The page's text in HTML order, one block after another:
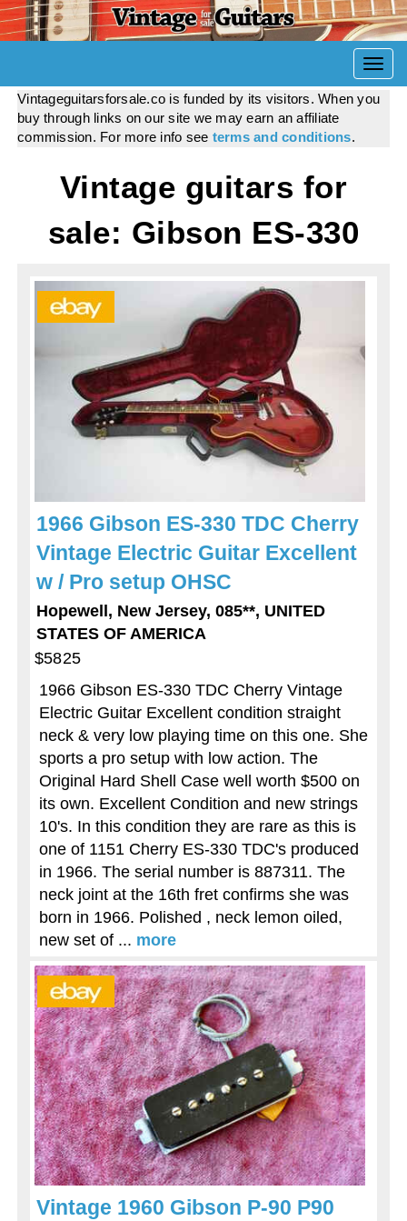
Vintageguitarsforsale.co is funded by its visitors. When you
buy through links on our site we may earn an affiliate
commission. For more info see terms and conditions.
Vintage guitars for
sale: Gibson ES-330
1966 Gibson ES-330 TDC Cherry
Vintage Electric Guitar Excellent
w / Pro setup OHSC
Hopewell, New Jersey, 085**, UNITED
STATES OF AMERICA
$5825
1966 Gibson ES-330 TDC Cherry Vintage
Electric Guitar Excellent condition straight
neck & very low playing time on this one. She
sports a pro setup with low action. The
Original Hard Shell Case well worth $500 on
its own. Excellent Condition and new strings
10's. In this condition they are rare as this is
one of 1151 Cherry ES-330 TDC's produced
in 1966. The serial number is 887311. The
neck joint at the 16th fret confirms she was
born in 1966. Polished , neck lemon oiled,
new set of ... more
Vintage 1960 Gibson P-90 P90